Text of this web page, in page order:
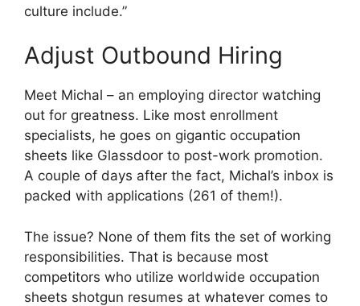
culture include.”
Adjust Outbound Hiring
Meet Michal – an employing director watching
out for greatness. Like most enrollment
specialists, he goes on gigantic occupation
sheets like Glassdoor to post-work promotion.
A couple of days after the fact, Michal’s inbox is
packed with applications (261 of them!).
The issue? None of them fits the set of working
responsibilities. That is because most
competitors who utilize worldwide occupation
sheets shotgun resumes at whatever comes to